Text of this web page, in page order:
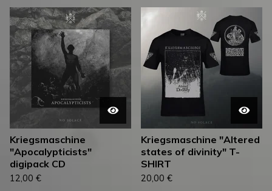
Kriegsmaschine
"Apocalypticists"
digipack CD
12,00 €
Kriegsmaschine "Altered
states of divinity" T-
SHIRT
20,00 €